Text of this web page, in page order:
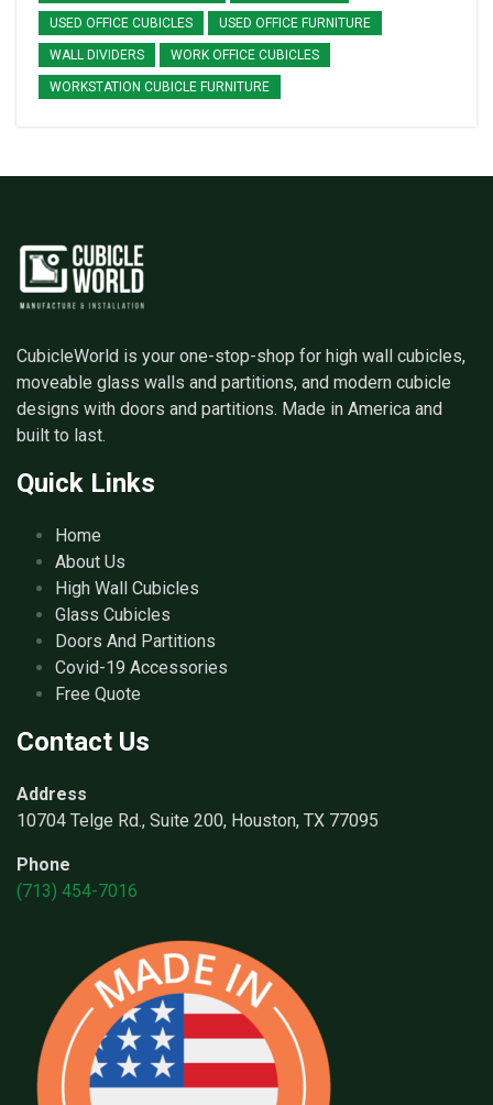
USED OFFICE CUBICLES USED OFFICE FURNITURE
WALL DIVIDERS WORK OFFICE CUBICLES
WORKSTATION CUBICLE FURNITURE
CubicleWorld is your one-stop-shop for high wall cubicles,
moveable glass walls and partitions, and modern cubicle
designs with doors and partitions. Made in America and
built to last.
Quick Links
Home
About Us
High Wall Cubicles
Glass Cubicles
Doors And Partitions
Covid-19 Accessories
Free Quote
Contact Us
Address
10704 Telge Rd., Suite 200, Houston, TX 77095
Phone
(713) 454-7016